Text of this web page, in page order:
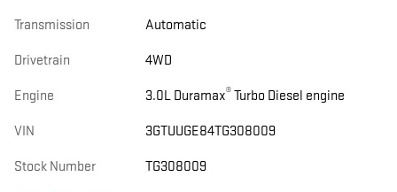
Transmission Automatic
Drivetrain 4WD
Engine 3.0L Duramax®Turbo Diesel engine
VIN 3GTUUGE84TG308009
Stock Number TG308009